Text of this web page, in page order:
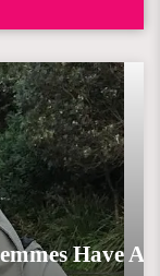
Have A